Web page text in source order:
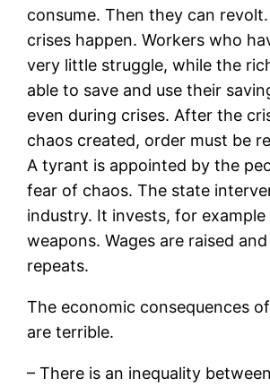
consume. Then they can revolt.
crises happen. Workers who
very little struggle, while the
able to save and use their
even during crises. After the
chaos created, order must be
A tyrant is appointed by the
fear of chaos. The state
industry. It invests, for
weapons. Wages are raised
repeats.
The economic consequences
are terrible.
– There is an inequality